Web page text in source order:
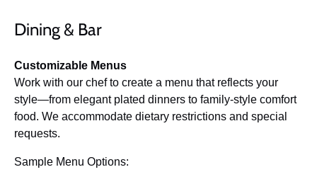
Dining & Bar
Customizable Menus
Work with our chef to create a menu that reflects your
style—from elegant plated dinners to family-style comfort
food. We accommodate dietary restrictions and special
requests.
Sample Menu Options: